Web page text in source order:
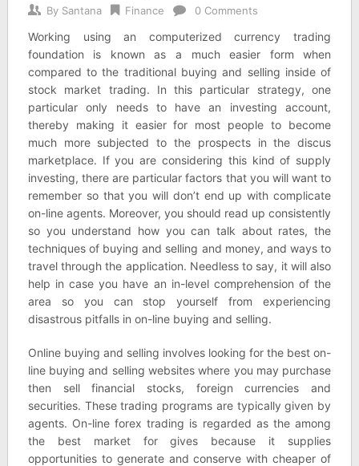
By Santana Finance 0 Comments
Working using an computerized currency trading
foundation is known as a much easier form when
compared to the traditional buying and selling inside of
stock market trading. In this particular strategy, one
particular only needs to have an investing account,
thereby making it easier for most people to become
much more subjected to the prospects in the discus
marketplace. If you are considering this kind of supply
investing, there are particular factors that you will want to
remember so that you will don’t end up with complicate
on-line agents. Moreover, you should read up consistently
so you understand how you can talk about rates, the
techniques of buying and selling and money, and ways to
travel through the application. Needless to say, it will also
help in case you have an in-level comprehension of the
area so you can stop yourself from experiencing
disastrous pitfalls in on-line buying and selling.
Online buying and selling involves looking for the best on-
line buying and selling websites where you may purchase
then sell financial stocks, foreign currencies and
securities. These trading programs are typically given by
agents. On-line forex trading is regarded as the among
the best market for gives because it supplies
opportunities to generate and conserve with cheaper of